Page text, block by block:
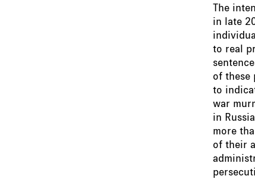
The
in late
to real
of these
to
war
in
more
of their